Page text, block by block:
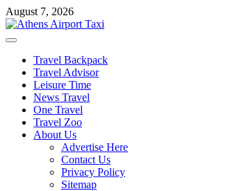
Skip
to
content
August 7, 2026
Primary
Travel Backpack
Travel Advisor
Leisure Time
News Travel
One Travel
Travel Zoo
About Us
Advertise Here
Contact Us
Privacy Policy
Sitemap